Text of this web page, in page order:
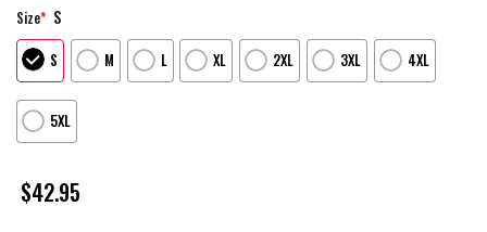
Size* S
S M L XL 2XL 3XL 4XL
5XL
$42.95